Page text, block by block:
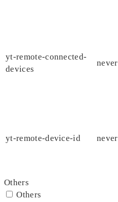
yt-remote-connected-
devices
never
yt-remote-device-id never
Others
Others